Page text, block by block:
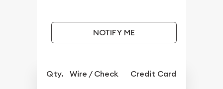
NOTIFY ME
Qty. Wire / Check Credit Card